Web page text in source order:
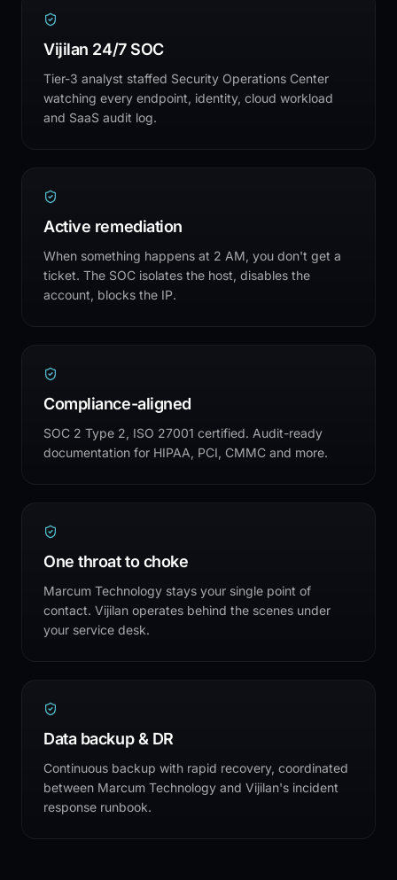
Vijilan 24/7 SOC
Tier-3 analyst staffed Security Operations Center
watching every endpoint, identity, cloud workload
and SaaS audit log.
Active remediation
When something happens at 2 AM, you don't get a
ticket. The SOC isolates the host, disables the
account, blocks the IP.
Compliance-aligned
SOC 2 Type 2, ISO 27001 certified. Audit-ready
documentation for HIPAA, PCI, CMMC and more.
One throat to choke
Marcum Technology stays your single point of
contact. Vijilan operates behind the scenes under
your service desk.
Data backup & DR
Continuous backup with rapid recovery, coordinated
between Marcum Technology and Vijilan's incident
response runbook.